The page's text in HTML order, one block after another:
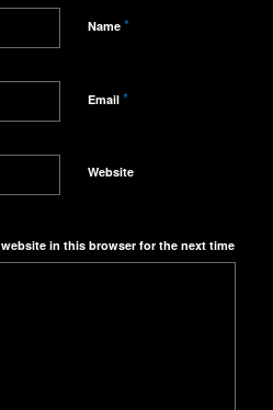
Name *
Email *
Website
website in this browser for the next time